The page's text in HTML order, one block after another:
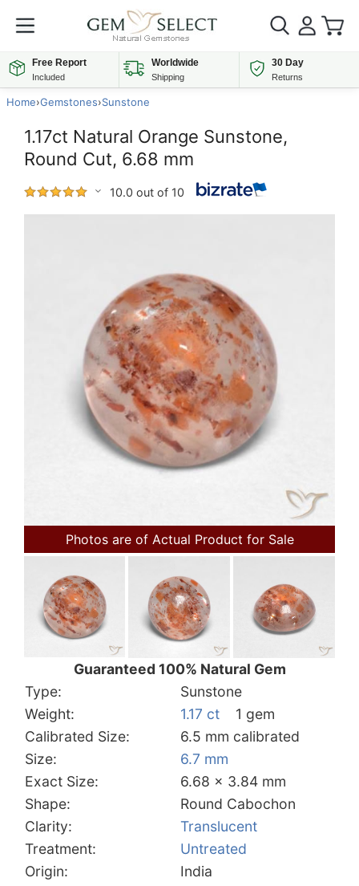
Free Report
Included
Worldwide
Shipping
30 Day
Returns
Home›Gemstones›Sunstone
1.17ct Natural Orange Sunstone,
Round Cut, 6.68 mm
10.0 out of 10
Photos are of Actual Product for Sale
Guaranteed 100% Natural Gem
Type:
Sunstone
Weight:
1.17 ct
1 gem
Calibrated Size:
6.5 mm calibrated
Size:
6.7 mm
Exact Size:
6.68 x 3.84 mm
Shape:
Round Cabochon
Clarity:
Translucent
Treatment:
Untreated
Origin:
India